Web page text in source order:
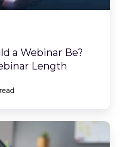
a Webinar Be?
Length